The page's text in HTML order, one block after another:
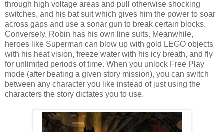
through high voltage areas and pull otherwise shocking
switches, and his bat suit which gives him the power to soar
across gaps and use a sonar gun to break certain blocks.
Conversely, Robin has his own line suits. Meanwhile,
heroes like Superman can blow up with gold LEGO objects
with his heat vision, freeze water with his icy breath, and fly
for unlimited periods of time. When you unlock Free Play
mode (after beating a given story mission), you can switch
between any character you like instead of just using the
characters the story dictates you to use.